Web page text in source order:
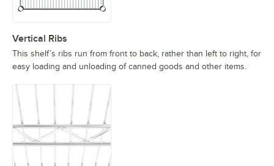
Vertical Ribs
This shelf’s ribs run from front to back, rather than left to right, for
easy loading and unloading of canned goods and other items.